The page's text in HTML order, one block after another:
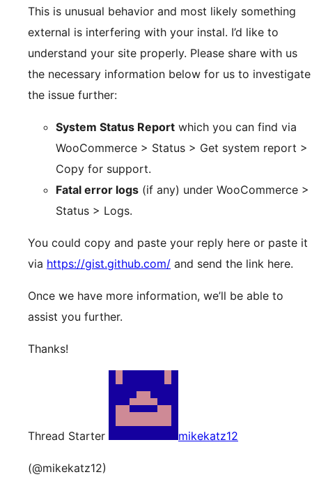
This is unusual behavior and most likely something
external is interfering with your instal. I’d like to
understand your site properly. Please share with us
the necessary information below for us to investigate
the issue further:
System Status Report which you can find via
WooCommerce > Status > Get system report >
Copy for support.
Fatal error logs (if any) under WooCommerce >
Status > Logs.
You could copy and paste your reply here or paste it
via https://gist.github.com/ and send the link here.
Once we have more information, we’ll be able to
assist you further.
Thanks!
Thread Starter mikekatz12
(@mikekatz12)